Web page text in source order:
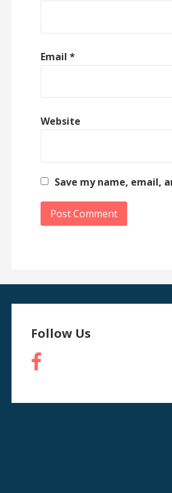
Email *
Website
Save my name, email,
Follow Us